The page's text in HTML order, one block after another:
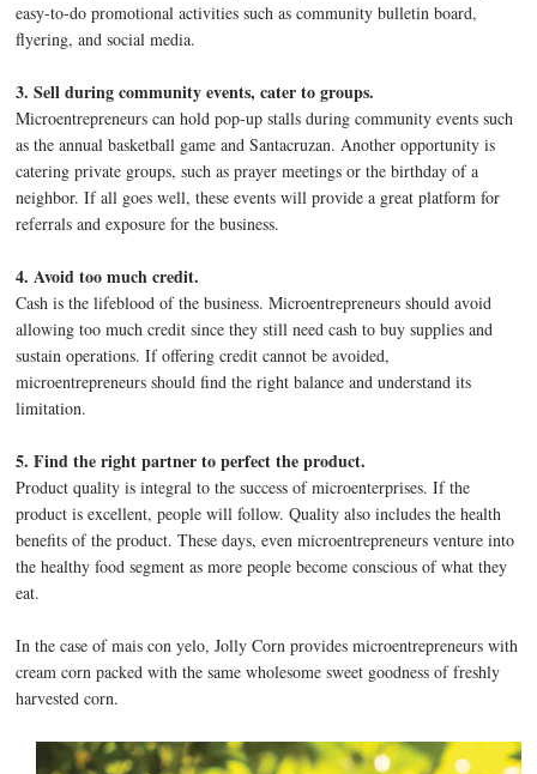
easy-to-do promotional activities such as community bulletin board,
flyering, and social media.
3. Sell during community events, cater to groups.
Microentrepreneurs can hold pop-up stalls during community events such
as the annual basketball game and Santacruzan. Another opportunity is
catering private groups, such as prayer meetings or the birthday of a
neighbor. If all goes well, these events will provide a great platform for
referrals and exposure for the business.
4. Avoid too much credit.
Cash is the lifeblood of the business. Microentrepreneurs should avoid
allowing too much credit since they still need cash to buy supplies and
sustain operations. If offering credit cannot be avoided,
microentrepreneurs should find the right balance and understand its
limitation.
5. Find the right partner to perfect the product.
Product quality is integral to the success of microenterprises. If the
product is excellent, people will follow. Quality also includes the health
benefits of the product. These days, even microentrepreneurs venture into
the healthy food segment as more people become conscious of what they
eat.
In the case of mais con yelo, Jolly Corn provides microentrepreneurs with
cream corn packed with the same wholesome sweet goodness of freshly
harvested corn.